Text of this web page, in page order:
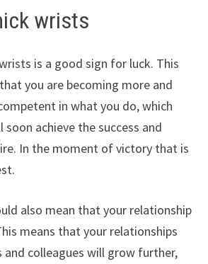
wrists
is a good sign for luck. This
you are becoming more and
in what you do, which
achieve the success and
In the moment of victory that is
also mean that your relationship
means that your relationships
colleagues will grow further,